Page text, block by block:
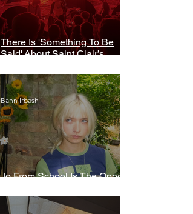
There Is 'Something To Be
Said' About Saint Clair’s
Jo From School Is The Opposite
Bann Irbash